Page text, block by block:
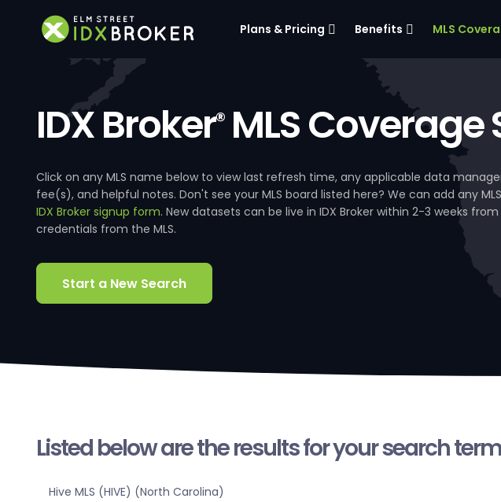
Plans & Pricing Benefits MLS
IDX Broker®MLS Coverage
Click on any MLS name below to view last refresh time, any applicable data
fee(s), and helpful notes. Don't see your MLS board listed here? We can add any
IDX Broker signup form. New datasets can be live in IDX Broker within 2-3 weeks
credentials from the MLS.
Start a New Search
Listed below are the results for your search
Hive MLS (HIVE) (North Carolina)